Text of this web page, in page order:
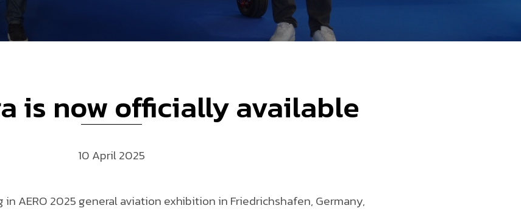
is now officially available
10 April 2025
AERO 2025 general aviation exhibition in Friedrichshafen, Germany,